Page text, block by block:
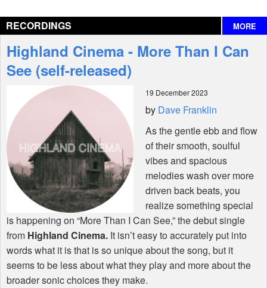
Interviews
Features
Shop
RECORDINGS MORE
Highland Cinema - More Than I Can
See (self-released)
19 December 2023
by Dave Franklin
As the gentle ebb and flow
of their smooth, soulful
vibes and spacious
melodies wash over more
driven back beats, you
realize something special
is happening on “More Than I Can See,” the debut single
from Highland Cinema. It isn’t easy to accurately put into
words what it is that is so unique about the song, but it
seems to be less about what they play and more about the
broader sonic choices they make.